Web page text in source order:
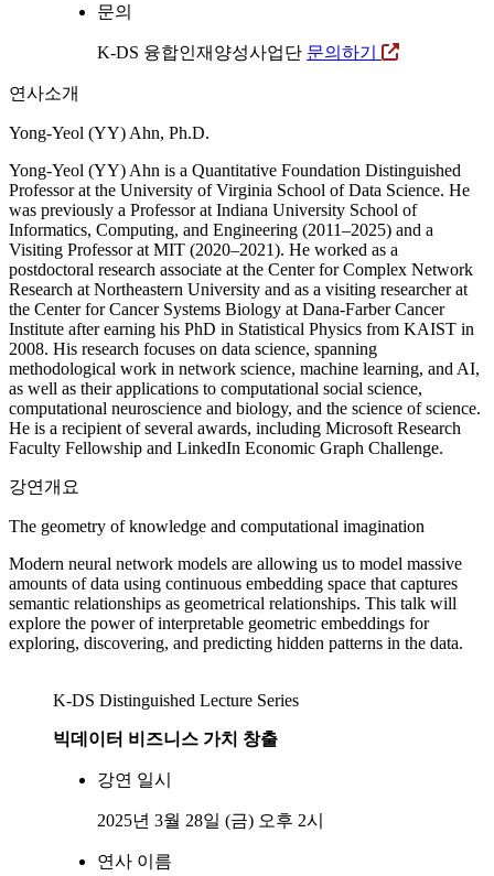
문의
K-DS 융합인재양성사업단 문의하기
연사소개
Yong-Yeol (YY) Ahn, Ph.D.
Yong-Yeol (YY) Ahn is a Quantitative Foundation Distinguished
Professor at the University of Virginia School of Data Science. He
was previously a Professor at Indiana University School of
Informatics, Computing, and Engineering (2011–2025) and a
Visiting Professor at MIT (2020–2021). He worked as a
postdoctoral research associate at the Center for Complex Network
Research at Northeastern University and as a visiting researcher at
the Center for Cancer Systems Biology at Dana-Farber Cancer
Institute after earning his PhD in Statistical Physics from KAIST in
2008. His research focuses on data science, spanning
methodological work in network science, machine learning, and AI,
as well as their applications to computational social science,
computational neuroscience and biology, and the science of science.
He is a recipient of several awards, including Microsoft Research
Faculty Fellowship and LinkedIn Economic Graph Challenge.
강연개요
The geometry of knowledge and computational imagination
Modern neural network models are allowing us to model massive
amounts of data using continuous embedding space that captures
semantic relationships as geometrical relationships. This talk will
explore the power of interpretable geometric embeddings for
exploring, discovering, and predicting hidden patterns in the data.
K-DS Distinguished Lecture Series
빅데이터 비즈니스 가치 창출
강연 일시
2025년 3월 28일 (금) 오후 2시
연사 이름